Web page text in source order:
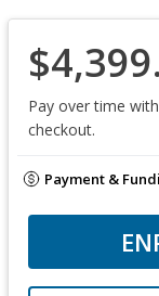
Pay over time with
checkout.
Payment &